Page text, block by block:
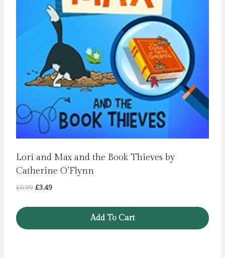
Lori and Max and the Book Thieves by
Catherine O’Flynn
£6.99 Original
£3.49Current
Add To Cart